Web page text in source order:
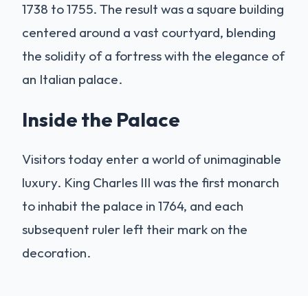
1738 to 1755. The result was a square building
centered around a vast courtyard, blending
the solidity of a fortress with the elegance of
an Italian palace.
Inside the Palace
Visitors today enter a world of unimaginable
luxury. King Charles III was the first monarch
to inhabit the palace in 1764, and each
subsequent ruler left their mark on the
decoration.